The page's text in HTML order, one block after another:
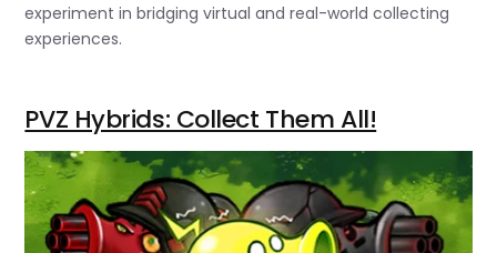
experiment in bridging virtual and real-world collecting
experiences.
PVZ Hybrids: Collect Them All!